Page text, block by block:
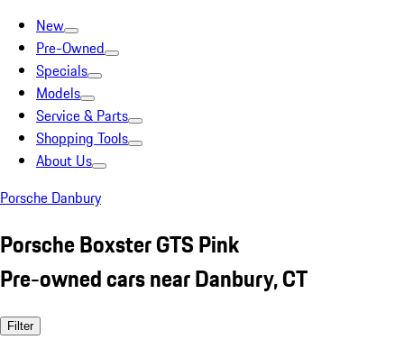
New
Pre-Owned
Specials
Models
Service & Parts
Shopping Tools
About Us
Porsche Danbury
Porsche Boxster GTS Pink
Pre-owned cars near Danbury, CT
Filter